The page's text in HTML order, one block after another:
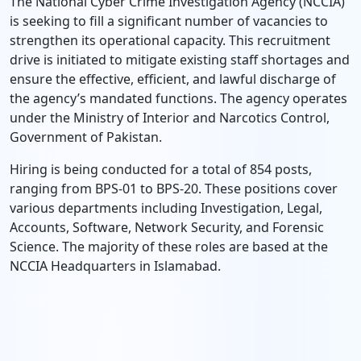
is seeking to fill a significant number of vacancies to
strengthen its operational capacity. This recruitment
drive is initiated to mitigate existing staff shortages and
ensure the effective, efficient, and lawful discharge of
the agency’s mandated functions. The agency operates
under the Ministry of Interior and Narcotics Control,
Government of Pakistan.
Hiring is being conducted for a total of 854 posts,
ranging from BPS-01 to BPS-20. These positions cover
various departments including Investigation, Legal,
Accounts, Software, Network Security, and Forensic
Science. The majority of these roles are based at the
NCCIA Headquarters in Islamabad.